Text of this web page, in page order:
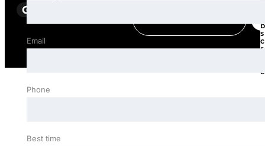
m
a
b
s
c
r
e
Email
Phone
Best time